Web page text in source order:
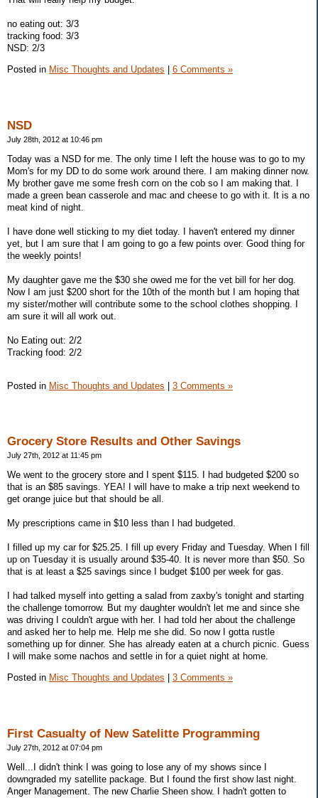
no eating out: 3/3
tracking food: 3/3
NSD: 2/3
Posted in Misc Thoughts and Updates 6 Comments »
NSD
July 28th, 2012 at 10:46 pm
Today was a NSD for me. The only time I left the house was to go to my
Mom's for my DD to do some work around there. I am making dinner now.
My brother gave me some fresh corn on the cob so I am making that. I
made a green bean casserole and mac and cheese to go with it. It is a no
meat kind of night.
I have done well sticking to my diet today. I haven't entered my dinner
yet, but I am sure that I am going to go a few points over. Good thing for
the weekly points!
My daughter gave me the $30 she owed me for the vet bill for her dog.
Now I am just $200 short for the 10th of the month but I am hoping that
my sister/mother will contribute some to the school clothes shopping. I
am sure it will all work out.
No Eating out: 2/2
Tracking food: 2/2
Posted in Misc Thoughts and Updates | 3 Comments »
Grocery Store Results and Other Savings
July 27th, 2012 at 11:45 pm
We went to the grocery store and I spent $115. I had budgeted $200 so
that is an $85 savings. YEA! I will have to make a trip next weekend to
get orange juice but that should be all.
My prescriptions came in $10 less than I had budgeted.
I filled up my car for $25.25. I fill up every Friday and Tuesday. When I fill
up on Tuesday it is usually around $35-40. It is never more than $50. So
that is at least a $25 savings since I budget $100 per week for gas.
I had talked myself into getting a salad from zaxby's tonight and starting
the challenge tomorrow. But my daughter wouldn't let me and since she
was driving I couldn't argue with her. I had told her about the challenge
and asked her to help me. Help me she did. So now I gotta rustle
something up for dinner. She has already eaten at a church picnic. Guess
I will make some nachos and settle in for a quiet night at home.
Posted in Misc Thoughts and Updates 3 Comments »
First Casualty of New Satelitte Programming
July 27th, 2012 at 07:04 pm
Well...I didn't think I was going to lose any of my shows since I
downgraded my satellite package. But I found the first show last night.
Anger Management. The new Charlie Sheen show. I hadn't gotten to